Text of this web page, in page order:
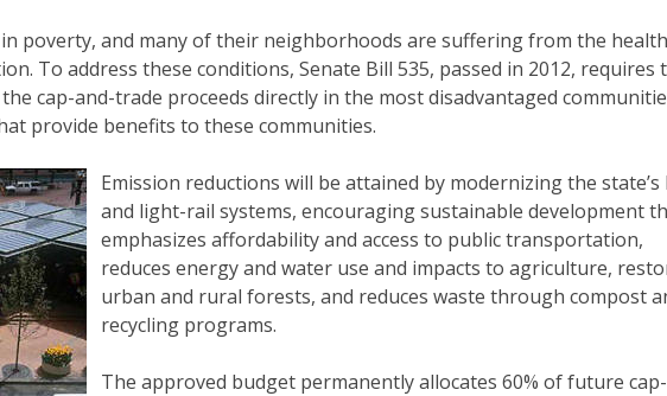
poverty, and many of their neighborhoods are suffering from the health
To address these conditions, Senate Bill 535, passed in 2012, requires
cap-and-trade proceeds directly in the most disadvantaged
provide benefits to these communities.
Emission reductions will be attained by modernizing the state’s
and light-rail systems, encouraging sustainable development
emphasizes affordability and access to public transportation,
reduces energy and water use and impacts to agriculture,
urban and rural forests, and reduces waste through compost
recycling programs.
The approved budget permanently allocates 60% of future cap-